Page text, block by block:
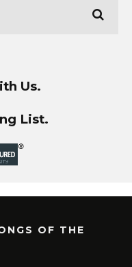
Us.
List.
OF THE